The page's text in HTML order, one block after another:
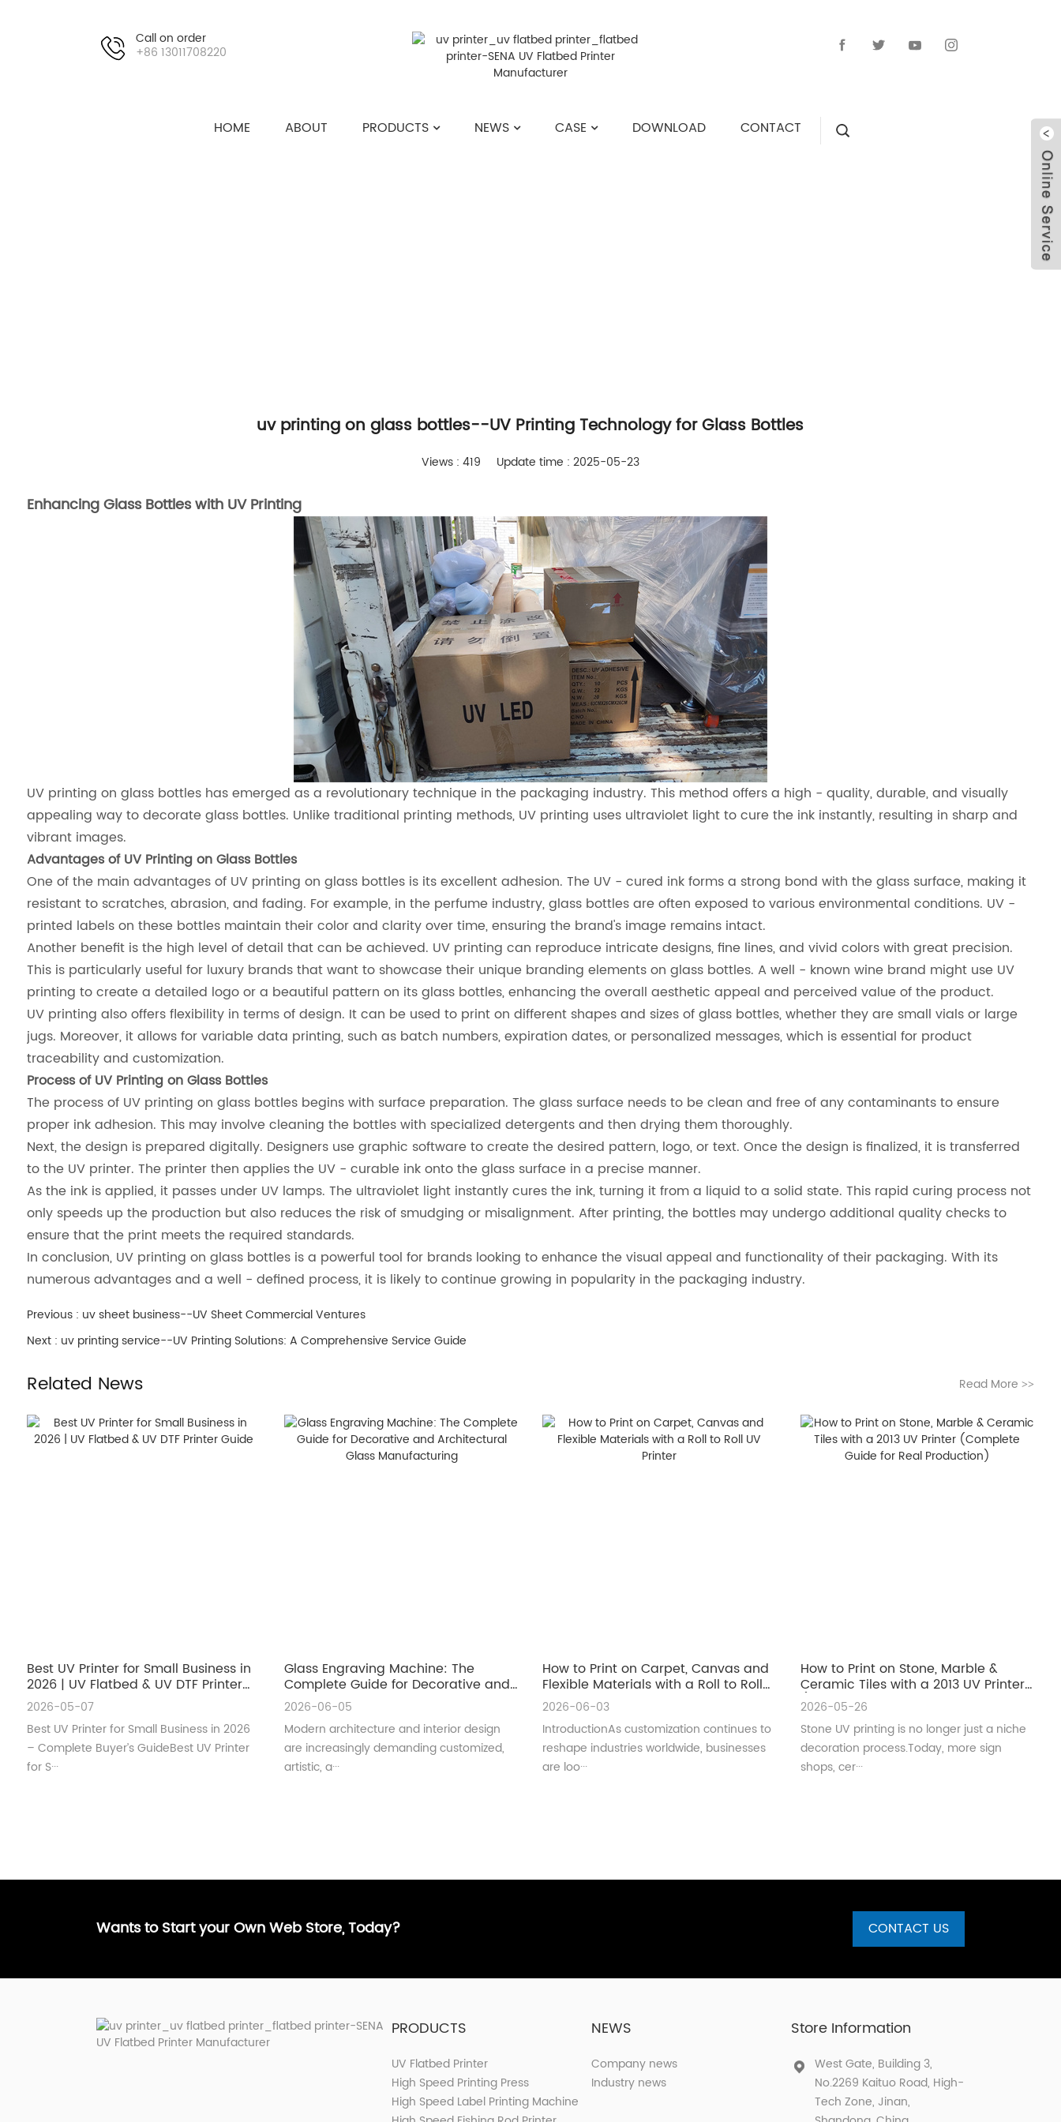
Call on order
+86 13011708220
HOME ABOUT PRODUCTS NEWS CASE DOWNLOAD CONTACT
uv printing on glass bottles--UV Printing Technology for Glass Bottles
Views : 419 Update time : 2025-05-23
Enhancing Glass Bottles with UV Printing
UV printing on glass bottles has emerged as a revolutionary technique in the packaging industry. This method offers a high - quality, durable, and visually
appealing way to decorate glass bottles. Unlike traditional printing methods, UV printing uses ultraviolet light to cure the ink instantly, resulting in sharp and
vibrant images.
Advantages of UV Printing on Glass Bottles
One of the main advantages of UV printing on glass bottles is its excellent adhesion. The UV - cured ink forms a strong bond with the glass surface, making it
resistant to scratches, abrasion, and fading. For example, in the perfume industry, glass bottles are often exposed to various environmental conditions. UV -
printed labels on these bottles maintain their color and clarity over time, ensuring the brand's image remains intact.
Another benefit is the high level of detail that can be achieved. UV printing can reproduce intricate designs, fine lines, and vivid colors with great precision.
This is particularly useful for luxury brands that want to showcase their unique branding elements on glass bottles. A well - known wine brand might use UV
printing to create a detailed logo or a beautiful pattern on its glass bottles, enhancing the overall aesthetic appeal and perceived value of the product.
UV printing also offers flexibility in terms of design. It can be used to print on different shapes and sizes of glass bottles, whether they are small vials or large
jugs. Moreover, it allows for variable data printing, such as batch numbers, expiration dates, or personalized messages, which is essential for product
traceability and customization.
Process of UV Printing on Glass Bottles
The process of UV printing on glass bottles begins with surface preparation. The glass surface needs to be clean and free of any contaminants to ensure
proper ink adhesion. This may involve cleaning the bottles with specialized detergents and then drying them thoroughly.
Next, the design is prepared digitally. Designers use graphic software to create the desired pattern, logo, or text. Once the design is finalized, it is transferred
to the UV printer. The printer then applies the UV - curable ink onto the glass surface in a precise manner.
As the ink is applied, it passes under UV lamps. The ultraviolet light instantly cures the ink, turning it from a liquid to a solid state. This rapid curing process not
only speeds up the production but also reduces the risk of smudging or misalignment. After printing, the bottles may undergo additional quality checks to
ensure that the print meets the required standards.
In conclusion, UV printing on glass bottles is a powerful tool for brands looking to enhance the visual appeal and functionality of their packaging. With its
numerous advantages and a well - defined process, it is likely to continue growing in popularity in the packaging industry.
Previous : uv sheet business--UV Sheet Commercial Ventures
Next : uv printing service--UV Printing Solutions: A Comprehensive Service Guide
Related News Read More>>
Best UV Printer for Small Business in
2026 | UV Flatbed & UV DTF Printer
Guide
2026-05-07
Best UV Printer for Small Business in 2026
– Complete Buyer’s GuideBest UV Printer
for S···
Glass Engraving Machine: The
Complete Guide for Decorative and
Architectural Glass Manufacturing
2026-06-05
Modern architecture and interior design
are increasingly demanding customized,
artistic, a···
How to Print on Carpet, Canvas and
Flexible Materials with a Roll to Roll
UV Printer
2026-06-03
IntroductionAs customization continues to
reshape industries worldwide, businesses
are loo···
How to Print on Stone, Marble &
Ceramic Tiles with a 2013 UV Printer
(Complete Guide for Real
Production)
2026-05-26
Stone UV printing is no longer just a niche
decoration process.Today, more sign
shops, cer···
Wants to Start your Own Web Store, Today? CONTACT US
PRODUCTS
UV Flatbed Printer
High Speed Printing Press
High Speed Label Printing Machine
NEWS
Company news
Industry news
Store Information
West Gate, Building 3,
No.2269 Kaituo Road, High-
Tech Zone, Jinan,